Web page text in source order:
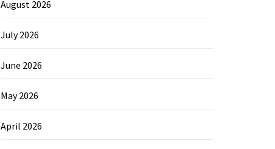
August 2026
July 2026
June 2026
May 2026
April 2026